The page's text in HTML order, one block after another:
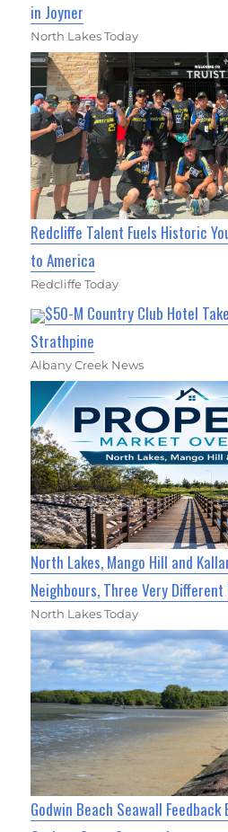
in Joyner
North Lakes Today
Redcliffe Talent Fuels Historic
to America
Redcliffe Today
$50-M Country Club Hotel
Strathpine
Albany Creek News
North Lakes, Mango Hill and
Neighbours, Three Very
North Lakes Today
Godwin Beach Seawall